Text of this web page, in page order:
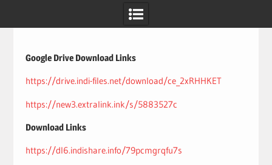
Google Drive Download Links
https://drive.indi-files.net/download/ce_2xRHHKET
https://new3.extralink.ink/s/5883527c
Download Links
https://dl6.indishare.info/79pcmgrqfu7s